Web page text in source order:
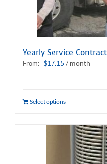
Yearly Service Contract
From: $17.15 / month
Select options